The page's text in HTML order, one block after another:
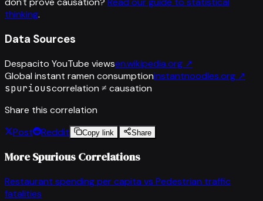
thinking.
Data Sources
Despacito YouTube viewsen.wikipedia.org ↗
Global instant ramen consumptioninstantnoodles.org ↗
spuriouscorrelation ≠ causation
Share this correlation
Post
Reddit Copy link Share
More Spurious Correlations
Restaurant spending per capita vs Pedestrian traffic
fatalities